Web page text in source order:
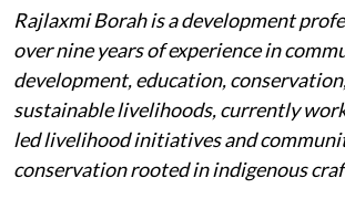
Rajlaxmi Borah is a development
over nine years of experience in
development, education,
sustainable livelihoods, currently
led livelihood initiatives and
conservation rooted in indigenous